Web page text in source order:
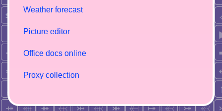
Weather forecast
Picture editor
Office docs online
Proxy collection